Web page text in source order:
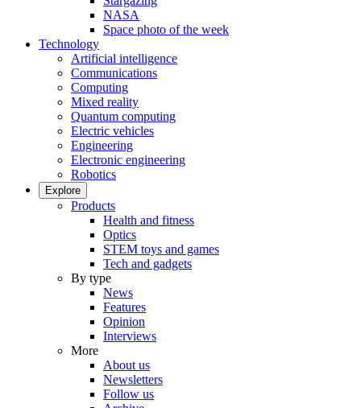
NASA
Space photo of the week
Technology
Artificial intelligence
Communications
Computing
Mixed reality
Quantum computing
Electric vehicles
Engineering
Electronic engineering
Robotics
Explore
Products
Health and fitness
Optics
STEM toys and games
Tech and gadgets
By type
News
Features
Opinion
Interviews
More
About us
Newsletters
Follow us